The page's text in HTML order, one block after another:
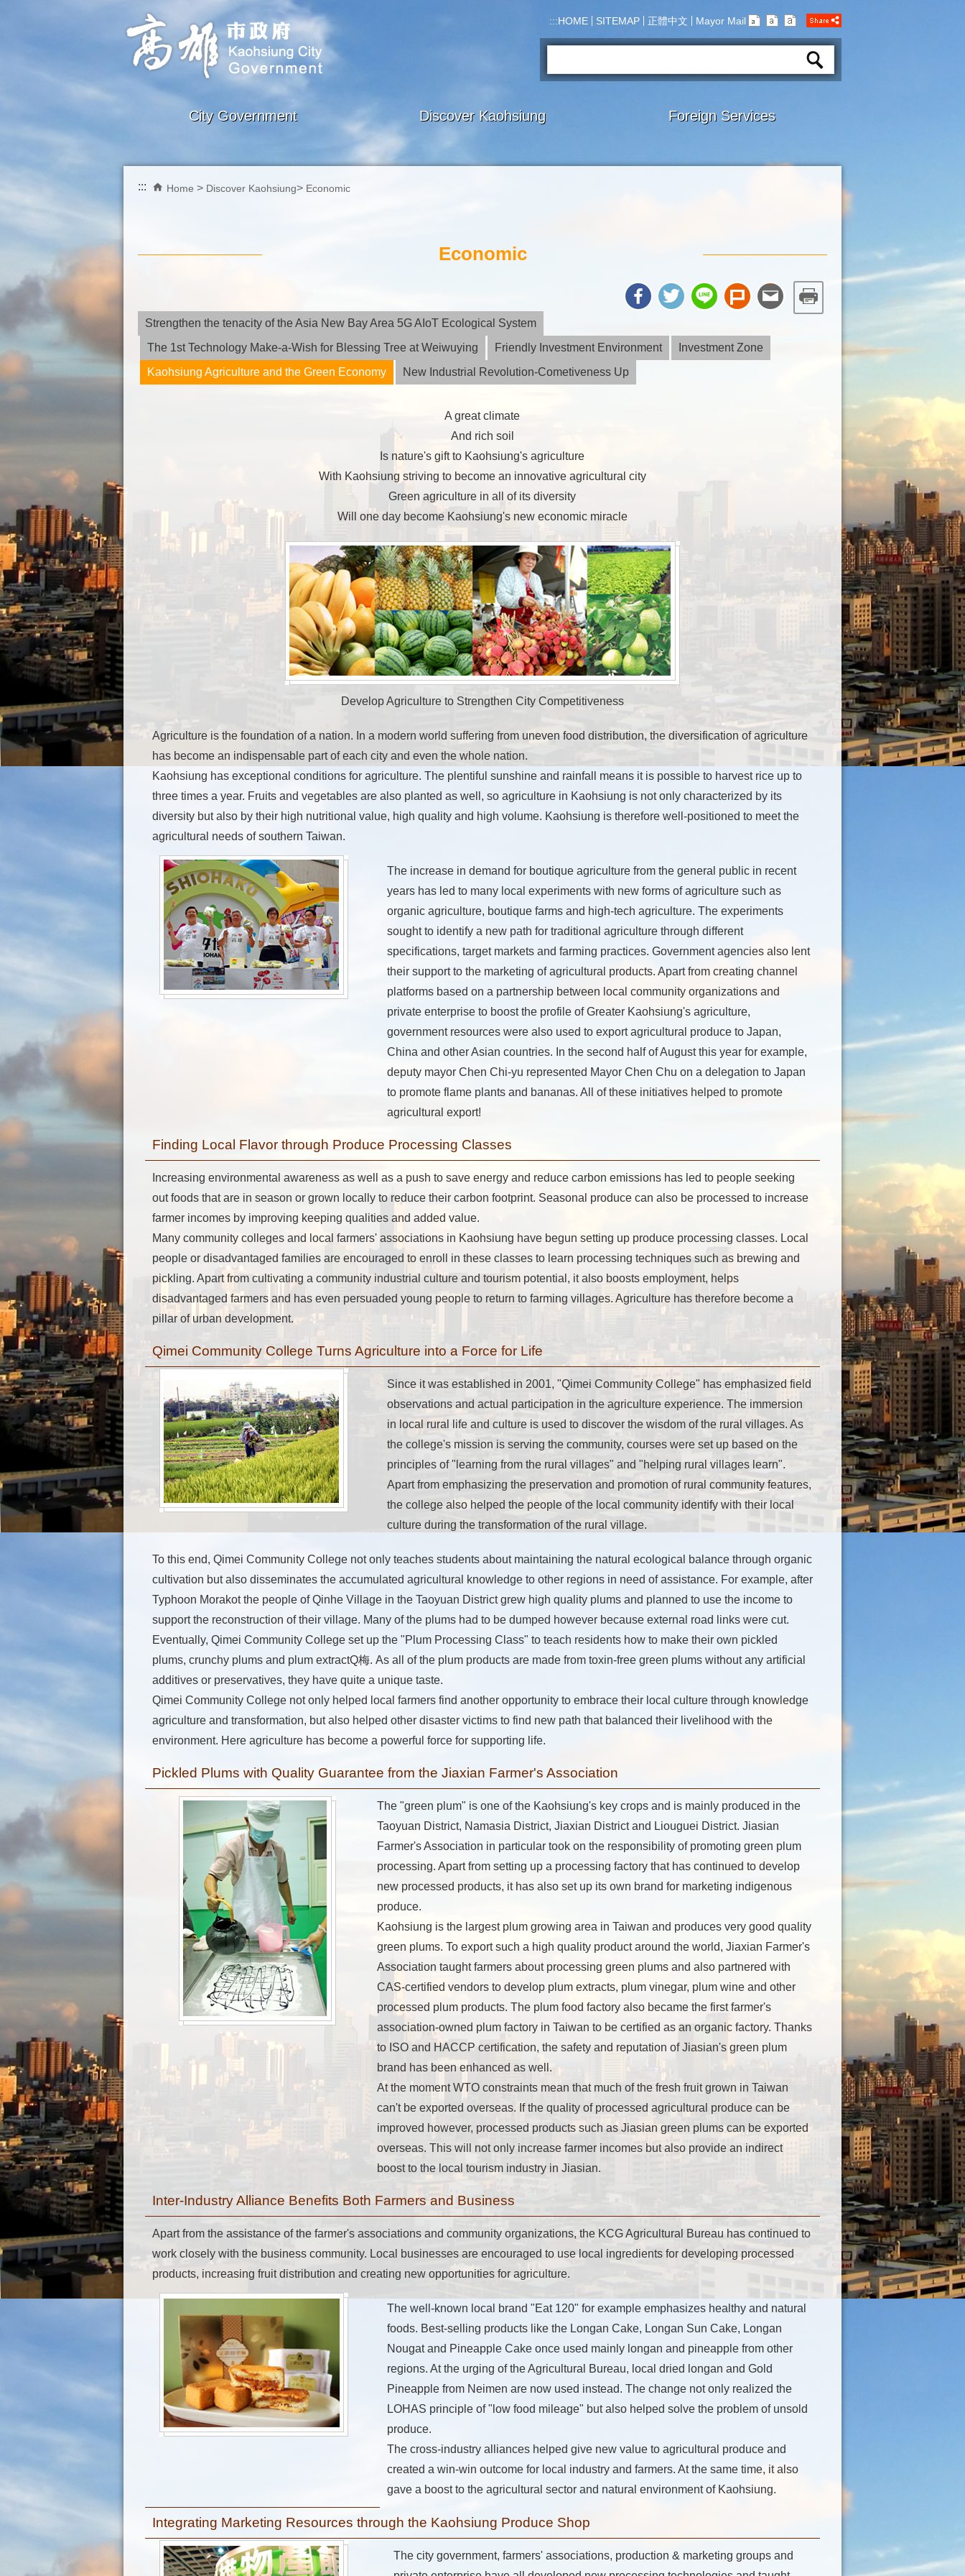
:::HOME SITEMAP 正體中文
Mayor Mail
Search:
City Government Discover Kaohsiung Foreign Services
::: Home Discover Kaohsiung Economic
Economic
Strengthen the tenacity of the Asia New Bay Area 5G AIoT Ecological System
The 1st Technology Make-a-Wish for Blessing Tree at Weiwuying
Friendly Investment Environment
Investment Zone
Kaohsiung Agriculture and the Green Economy
New Industrial Revolution-Cometiveness Up
A great climate
And rich soil
Is nature's gift to Kaohsiung's agriculture
With Kaohsiung striving to become an innovative agricultural city
Green agriculture in all of its diversity
Will one day become Kaohsiung's new economic miracle
Develop Agriculture to Strengthen City Competitiveness
Agriculture is the foundation of a nation. In a modern world suffering from uneven food distribution, the diversification of agriculture
has become an indispensable part of each city and even the whole nation.
Kaohsiung has exceptional conditions for agriculture. The plentiful sunshine and rainfall means it is possible to harvest rice up to
three times a year. Fruits and vegetables are also planted as well, so agriculture in Kaohsiung is not only characterized by its
diversity but also by their high nutritional value, high quality and high volume. Kaohsiung is therefore well-positioned to meet the
agricultural needs of southern Taiwan.
The increase in demand for boutique agriculture from the general public in recent
years has led to many local experiments with new forms of agriculture such as
organic agriculture, boutique farms and high-tech agriculture. The experiments
sought to identify a new path for traditional agriculture through different
specifications, target markets and farming practices. Government agencies also lent
their support to the marketing of agricultural products. Apart from creating channel
platforms based on a partnership between local community organizations and
private enterprise to boost the profile of Greater Kaohsiung's agriculture,
government resources were also used to export agricultural produce to Japan,
China and other Asian countries. In the second half of August this year for example,
deputy mayor Chen Chi-yu represented Mayor Chen Chu on a delegation to Japan
to promote flame plants and bananas. All of these initiatives helped to promote
agricultural export!
Finding Local Flavor through Produce Processing Classes
Increasing environmental awareness as well as a push to save energy and reduce carbon emissions has led to people seeking
out foods that are in season or grown locally to reduce their carbon footprint. Seasonal produce can also be processed to increase
farmer incomes by improving keeping qualities and added value.
Many community colleges and local farmers' associations in Kaohsiung have begun setting up produce processing classes. Local
people or disadvantaged families are encouraged to enroll in these classes to learn processing techniques such as brewing and
pickling. Apart from cultivating a community industrial culture and tourism potential, it also boosts employment, helps
disadvantaged farmers and has even persuaded young people to return to farming villages. Agriculture has therefore become a
pillar of urban development.
Qimei Community College Turns Agriculture into a Force for Life
Since it was established in 2001, "Qimei Community College" has emphasized field
observations and actual participation in the agriculture experience. The immersion
in local rural life and culture is used to discover the wisdom of the rural villages. As
the college's mission is serving the community, courses were set up based on the
principles of "learning from the rural villages" and "helping rural villages learn".
Apart from emphasizing the preservation and promotion of rural community features,
the college also helped the people of the local community identify with their local
culture during the transformation of the rural village.
To this end, Qimei Community College not only teaches students about maintaining the natural ecological balance through organic
cultivation but also disseminates the accumulated agricultural knowledge to other regions in need of assistance. For example, after
Typhoon Morakot the people of Qinhe Village in the Taoyuan District grew high quality plums and planned to use the income to
support the reconstruction of their village. Many of the plums had to be dumped however because external road links were cut.
Eventually, Qimei Community College set up the "Plum Processing Class" to teach residents how to make their own pickled
plums, crunchy plums and plum extractQ梅. As all of the plum products are made from toxin-free green plums without any artificial
additives or preservatives, they have quite a unique taste.
Qimei Community College not only helped local farmers find another opportunity to embrace their local culture through knowledge
agriculture and transformation, but also helped other disaster victims to find new path that balanced their livelihood with the
environment. Here agriculture has become a powerful force for supporting life.
Pickled Plums with Quality Guarantee from the Jiaxian Farmer's Association
The "green plum" is one of the Kaohsiung's key crops and is mainly produced in the
Taoyuan District, Namasia District, Jiaxian District and Liouguei District. Jiasian
Farmer's Association in particular took on the responsibility of promoting green plum
processing. Apart from setting up a processing factory that has continued to develop
new processed products, it has also set up its own brand for marketing indigenous
produce.
Kaohsiung is the largest plum growing area in Taiwan and produces very good quality
green plums. To export such a high quality product around the world, Jiaxian Farmer's
Association taught farmers about processing green plums and also partnered with
CAS-certified vendors to develop plum extracts, plum vinegar, plum wine and other
processed plum products. The plum food factory also became the first farmer's
association-owned plum factory in Taiwan to be certified as an organic factory. Thanks
to ISO and HACCP certification, the safety and reputation of Jiasian's green plum
brand has been enhanced as well.
At the moment WTO constraints mean that much of the fresh fruit grown in Taiwan
can't be exported overseas. If the quality of processed agricultural produce can be
improved however, processed products such as Jiasian green plums can be exported
overseas. This will not only increase farmer incomes but also provide an indirect
boost to the local tourism industry in Jiasian.
Inter-Industry Alliance Benefits Both Farmers and Business
Apart from the assistance of the farmer's associations and community organizations, the KCG Agricultural Bureau has continued to
work closely with the business community. Local businesses are encouraged to use local ingredients for developing processed
products, increasing fruit distribution and creating new opportunities for agriculture.
The well-known local brand "Eat 120" for example emphasizes healthy and natural
foods. Best-selling products like the Longan Cake, Longan Sun Cake, Longan
Nougat and Pineapple Cake once used mainly longan and pineapple from other
regions. At the urging of the Agricultural Bureau, local dried longan and Gold
Pineapple from Neimen are now used instead. The change not only realized the
LOHAS principle of "low food mileage" but also helped solve the problem of unsold
produce.
The cross-industry alliances helped give new value to agricultural produce and
created a win-win outcome for local industry and farmers. At the same time, it also
gave a boost to the agricultural sector and natural environment of Kaohsiung.
Integrating Marketing Resources through the Kaohsiung Produce Shop
The city government, farmers' associations, production & marketing groups and